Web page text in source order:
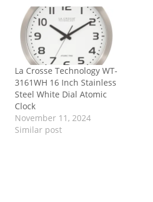
La Crosse Technology WT-
3161WH 16 Inch Stainless
Steel White Dial Atomic
Clock
November 11, 2024
Similar post